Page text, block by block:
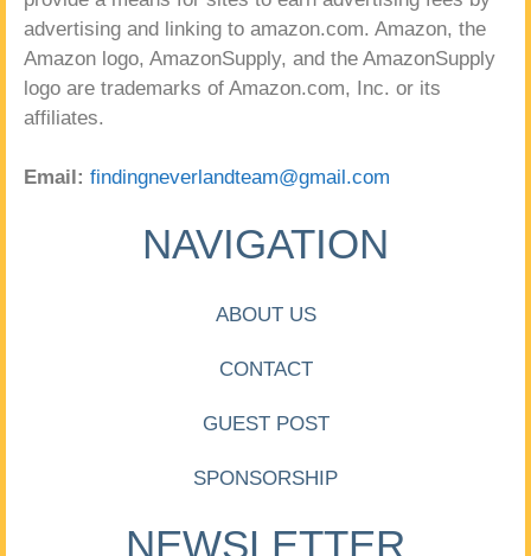
advertising and linking to amazon.com. Amazon, the
Amazon logo, AmazonSupply, and the AmazonSupply
logo are trademarks of Amazon.com, Inc. or its
affiliates.
Email: findingneverlandteam@gmail.com
NAVIGATION
ABOUT US
CONTACT
GUEST POST
SPONSORSHIP
NEWSLETTER